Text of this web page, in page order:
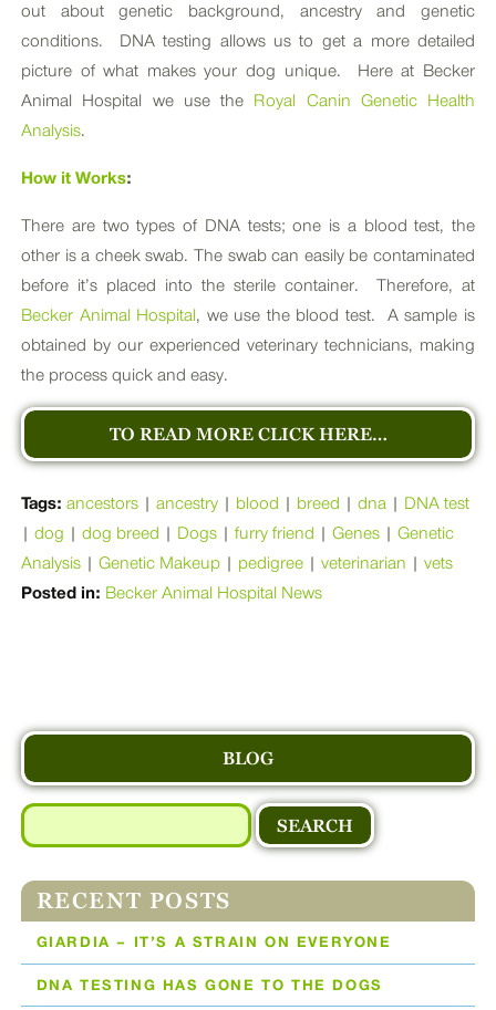
out about genetic background, ancestry and genetic
conditions. DNA testing allows us to get a more detailed
picture of what makes your dog unique. Here at Becker
Animal Hospital we use the Royal Canin Genetic Health
Analysis.
How it Works:
There are two types of DNA tests; one is a blood test, the
other is a cheek swab. The swab can easily be contaminated
before it’s placed into the sterile container. Therefore, at
Becker Animal Hospital, we use the blood test. A sample is
obtained by our experienced veterinary technicians, making
the process quick and easy.
TO READ MORE CLICK HERE…
Tags: ancestors | ancestry | blood | breed | dna | DNA test
| dog | dog breed | Dogs | furry friend | Genes | Genetic
Analysis | Genetic Makeup | pedigree | veterinarian | vets
Posted in: Becker Animal Hospital News
BLOG
Search
for:
RECENT POSTS
GIARDIA – IT’S A STRAIN ON EVERYONE
DNA TESTING HAS GONE TO THE DOGS